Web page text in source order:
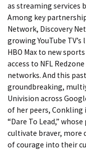
as streaming services
Among key
Network, Discovery
growing YouTube
HBO Max to new
access to NFL
networks. And this
groundbreaking,
Univision across
of her peers, Conkling
“Dare To Lead,”
cultivate braver, more
of courage into their